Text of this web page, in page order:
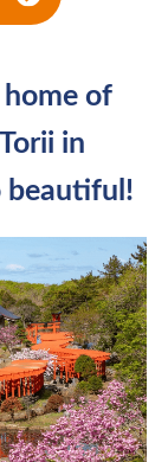
home of
in
beautiful!